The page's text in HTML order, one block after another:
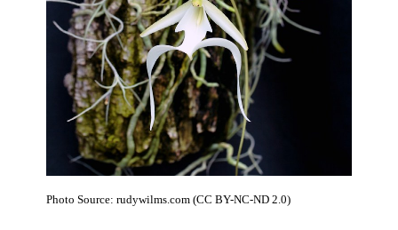
Photo Source: rudywilms.com (CC BY-NC-ND 2.0)